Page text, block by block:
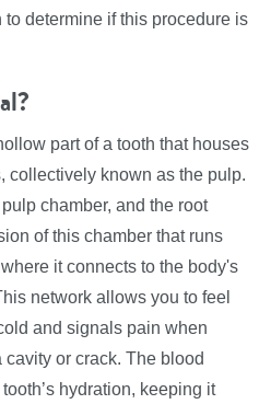
determine if this procedure is
part of a tooth that houses
collectively known as the pulp.
chamber, and the root
of this chamber that runs
it connects to the body's
network allows you to feel
and signals pain when
cavity or crack. The blood
hydration, keeping it